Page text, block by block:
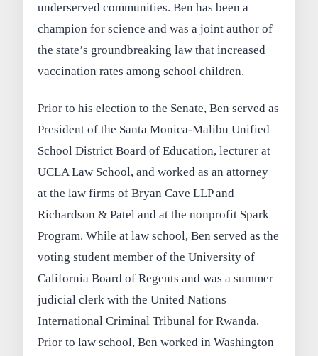
underserved communities. Ben has been a
champion for science and was a joint author of
the state’s groundbreaking law that increased
vaccination rates among school children.
Prior to his election to the Senate, Ben served as
President of the Santa Monica-Malibu Unified
School District Board of Education, lecturer at
UCLA Law School, and worked as an attorney
at the law firms of Bryan Cave LLP and
Richardson & Patel and at the nonprofit Spark
Program. While at law school, Ben served as the
voting student member of the University of
California Board of Regents and was a summer
judicial clerk with the United Nations
International Criminal Tribunal for Rwanda.
Prior to law school, Ben worked in Washington